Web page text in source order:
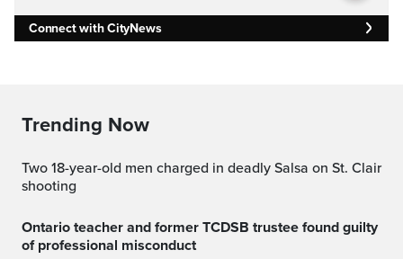
Connect with CityNews
Trending Now
Two 18-year-old men charged in deadly Salsa on St. Clair
shooting
Ontario teacher and former TCDSB trustee found guilty
of professional misconduct